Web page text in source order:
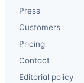
Press
Customers
Pricing
Contact
Editorial policy